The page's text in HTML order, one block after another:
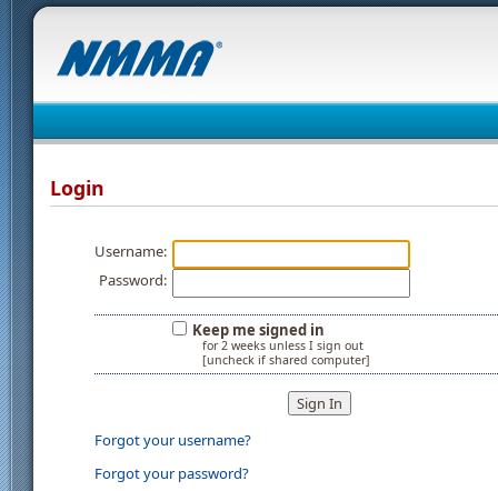
Login
Username:
Password:
Keep me signed in
for 2 weeks unless I sign out
[uncheck if shared computer]
Forgot your username?
Forgot your password?